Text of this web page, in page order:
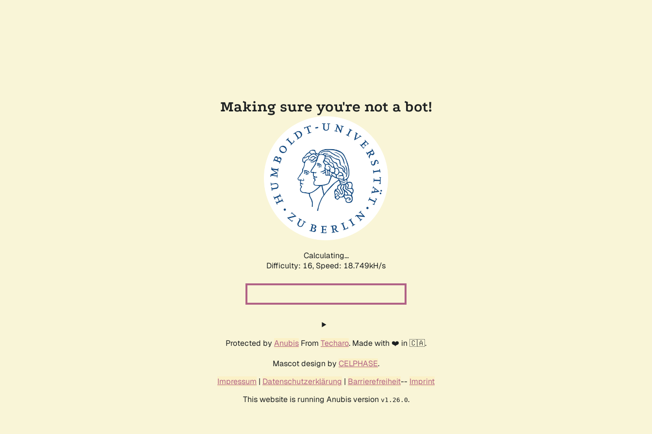
Making sure you're not a bot!
Calculating...
Difficulty: 16, Speed: 18.749kH/s
Protected by Anubis From Techaro. Made with ❤️ in 🇨🇦.
Mascot design by CELPHASE.
Impressum | Datenschutzerklärung | Barrierefreiheit-- Imprint
This website is running Anubis version v1.26.0.